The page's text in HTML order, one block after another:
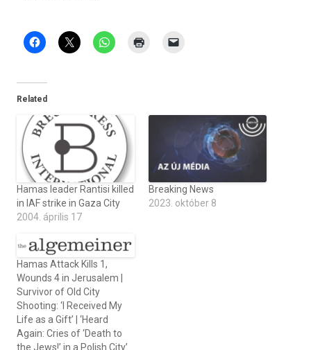
Related
Hamas leader Rantisi killed
in IAF strike in Gaza City
2004. április 17
Breaking News
2023. október 8
Hamas Attack Kills 1,
Wounds 4 in Jerusalem |
Survivor of Old City
Shooting: ‘I Received My
Life as a Gift’ | ‘Heard
Again: Cries of ‘Death to
the Jews!’ in a Polish City’